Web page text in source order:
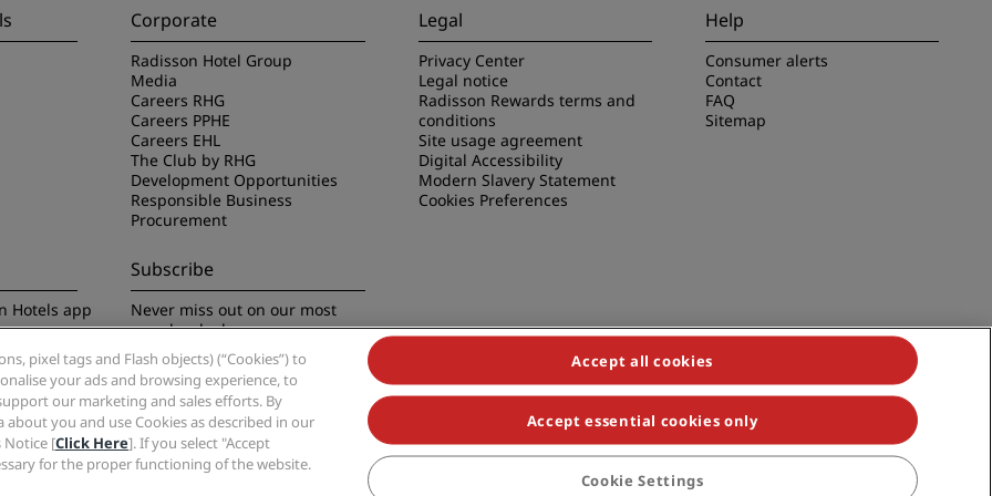
Corporate
Radisson Hotel Group
Media
Careers RHG
Careers PPHE
Careers EHL
The Club by RHG
Development Opportunities
Responsible Business
Procurement
Legal
Privacy Center
Legal notice
Radisson Rewards terms and
conditions
Site usage agreement
Digital Accessibility
Modern Slavery Statement
Cookies Preferences
Help
Consumer alerts
Contact
FAQ
Sitemap
Hotels app
Subscribe
Never miss out on our most
popular deals
Radisson, Radisson RED, Radisson Blu, Radisson Collection, Radisson Individuals, Park Plaza, Park Inn, Country Inn & Suites, Prize by Radisson,
Group.
pixel tags and Flash objects) (“Cookies”) to
your ads and browsing experience, to
our marketing and sales efforts. By
you and use Cookies as described in our
Notice [Click Here]. If you select "Accept
for the proper functioning of the website.
Accept all cookies
Accept essential cookies only
Cookie Settings